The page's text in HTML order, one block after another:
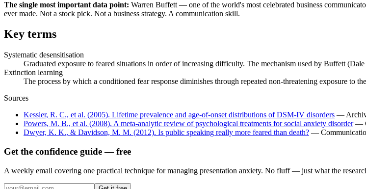
The single most important data point: Warren Buffett — one of the world's most celebrated business
ever made. Not a stock pick. Not a business strategy. A communication skill.
Key terms
Systematic desensitisation
Graduated exposure to feared situations in order of increasing difficulty. The mechanism used by Buffett
Extinction learning
The process by which a conditioned fear response diminishes through repeated non-threatening exposure to
Sources
Kessler, R. C., et al. (2005). Lifetime prevalence and age-of-onset distributions of DSM-IV disorders —
Powers, M. B., et al. (2008). A meta-analytic review of psychological treatments for social anxiety disorder—
Dwyer, K. K., & Davidson, M. M. (2012). Is public speaking really more feared than death? —
Get the confidence guide — free
A weekly email covering one practical technique for managing presentation anxiety. No fluff — just what the